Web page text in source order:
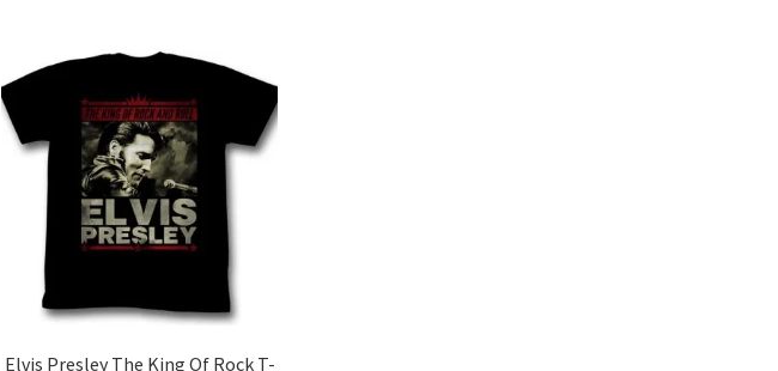
Elvis Presley The King Of Rock T-